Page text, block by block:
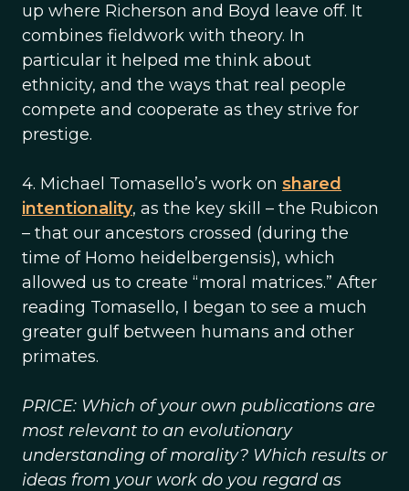
up where Richerson and Boyd leave off. It
combines fieldwork with theory. In
particular it helped me think about
ethnicity, and the ways that real people
compete and cooperate as they strive for
prestige.
4. Michael Tomasello’s work on shared
intentionality, as the key skill – the Rubicon
– that our ancestors crossed (during the
time of Homo heidelbergensis), which
allowed us to create “moral matrices.” After
reading Tomasello, I began to see a much
greater gulf between humans and other
primates.
PRICE: Which of your own publications are
most relevant to an evolutionary
understanding of morality? Which results or
ideas from your work do you regard as